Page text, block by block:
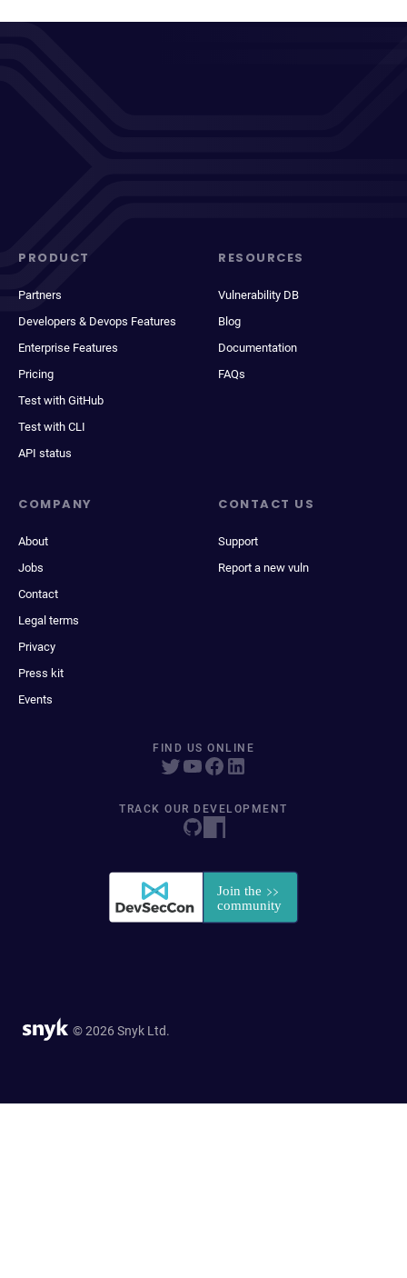
PRODUCT
Partners
Developers & Devops Features
Enterprise Features
Pricing
Test with GitHub
Test with CLI
API status
RESOURCES
Vulnerability DB
Blog
Documentation
FAQs
COMPANY
About
Jobs
Contact
Legal terms
Privacy
Press kit
Events
CONTACT US
Support
Report a new vuln
FIND US ONLINE
TRACK OUR DEVELOPMENT
© 2026 Snyk Ltd.